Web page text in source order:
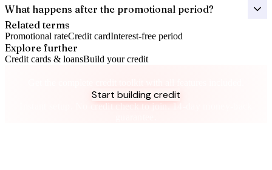
What happens after the promotional period?
Related terms
Promotional rateCredit cardInterest-free period
Explore further
Credit cards & loansBuild your credit
Start building credit
Instant setup. No credit check to join. 14-day money-back